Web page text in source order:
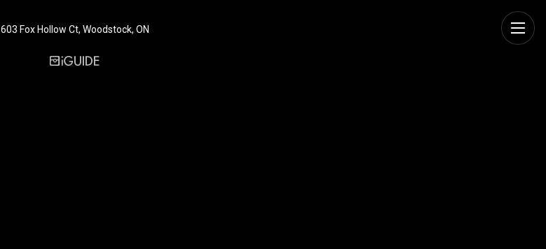
603 Fox Hollow Ct, Woodstock, ON